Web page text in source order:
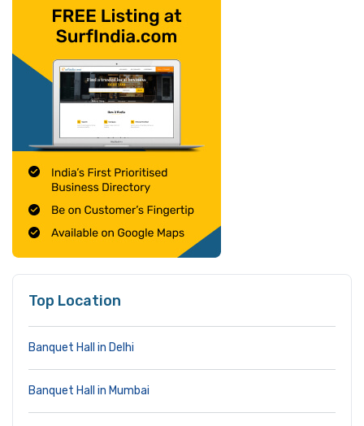
Top Location
Banquet Hall in Delhi
Banquet Hall in Mumbai